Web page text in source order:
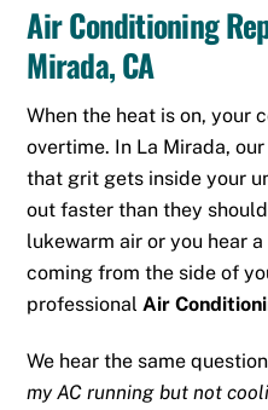
Air Conditioning
Mirada, CA
When the heat is on, your
overtime. In La Mirada,
that grit gets inside your
out faster than they
lukewarm air or you hear
coming from the side of
professionalAir
We hear the same
my AC running but not